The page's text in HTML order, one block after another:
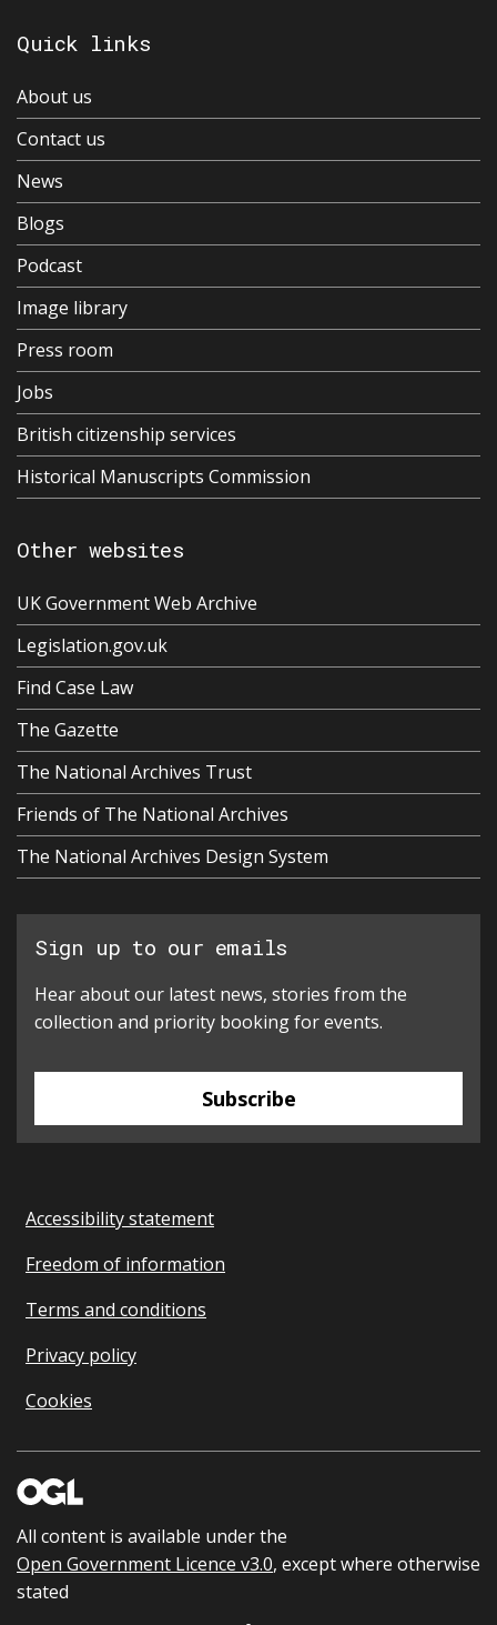
Quick links
About us
Contact us
News
Blogs
Podcast
Image library
Press room
Jobs
British citizenship services
Historical Manuscripts Commission
Other websites
UK Government Web Archive
Legislation.gov.uk
Find Case Law
The Gazette
The National Archives Trust
Friends of The National Archives
The National Archives Design System
Sign up to our emails
Hear about our latest news, stories from the
collection and priority booking for events.
Subscribe
Accessibility statement
Freedom of information
Terms and conditions
Privacy policy
Cookies
All content is available under the
Open Government Licence v3.0, except where otherwise
stated